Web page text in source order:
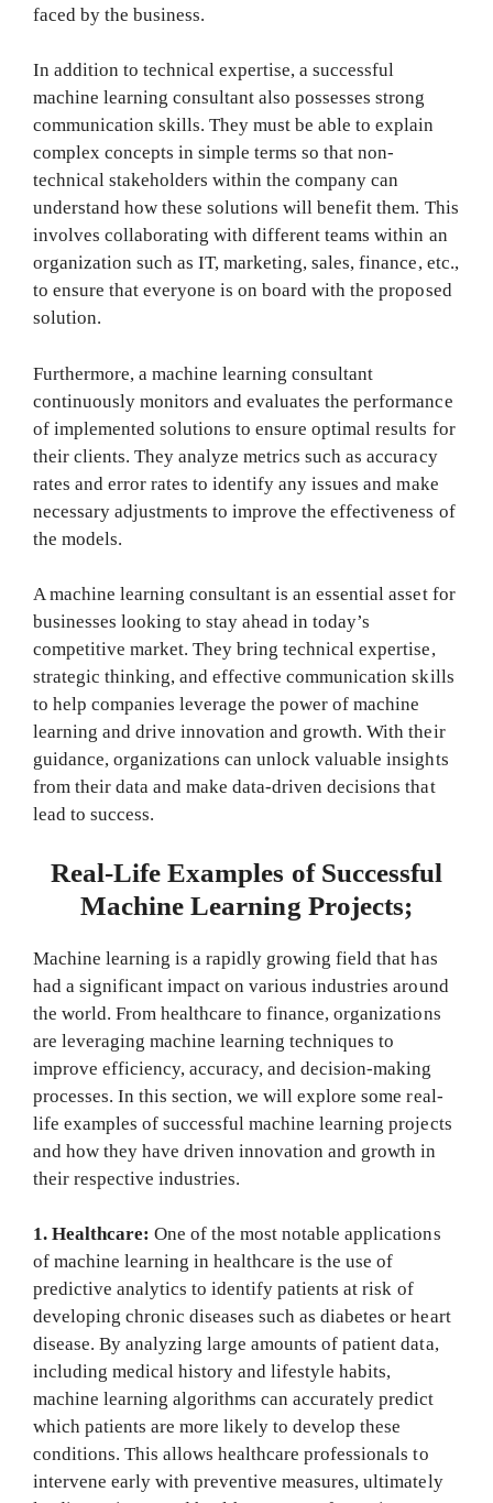
faced by the business.
In addition to technical expertise, a successful
machine learning consultant also possesses strong
communication skills. They must be able to explain
complex concepts in simple terms so that non-
technical stakeholders within the company can
understand how these solutions will benefit them. This
involves collaborating with different teams within an
organization such as IT, marketing, sales, finance, etc.,
to ensure that everyone is on board with the proposed
solution.
Furthermore, a machine learning consultant
continuously monitors and evaluates the performance
of implemented solutions to ensure optimal results for
their clients. They analyze metrics such as accuracy
rates and error rates to identify any issues and make
necessary adjustments to improve the effectiveness of
the models.
A machine learning consultant is an essential asset for
businesses looking to stay ahead in today’s
competitive market. They bring technical expertise,
strategic thinking, and effective communication skills
to help companies leverage the power of machine
learning and drive innovation and growth. With their
guidance, organizations can unlock valuable insights
from their data and make data-driven decisions that
lead to success.
Real-Life Examples of Successful
Machine Learning Projects;
Machine learning is a rapidly growing field that has
had a significant impact on various industries around
the world. From healthcare to finance, organizations
are leveraging machine learning techniques to
improve efficiency, accuracy, and decision-making
processes. In this section, we will explore some real-
life examples of successful machine learning projects
and how they have driven innovation and growth in
their respective industries.
1. Healthcare:One of the most notable applications
of machine learning in healthcare is the use of
predictive analytics to identify patients at risk of
developing chronic diseases such as diabetes or heart
disease. By analyzing large amounts of patient data,
including medical history and lifestyle habits,
machine learning algorithms can accurately predict
which patients are more likely to develop these
conditions. This allows healthcare professionals to
intervene early with preventive measures, ultimately